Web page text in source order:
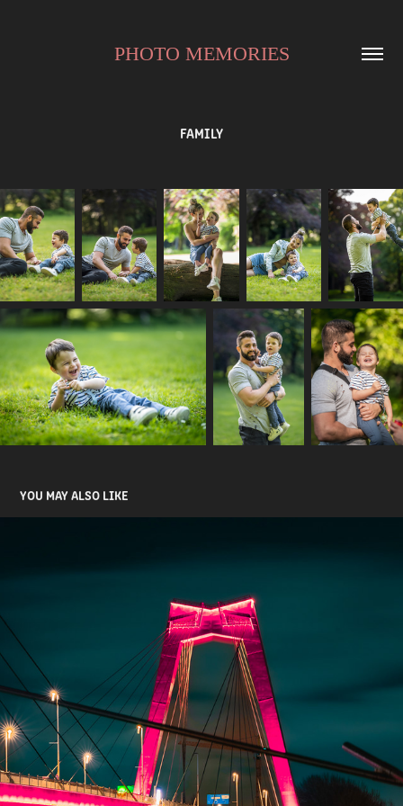
PHOTO MEMORIES
FAMILY
YOU MAY ALSO LIKE
NIGHT PHOTOGRAPHY
2024